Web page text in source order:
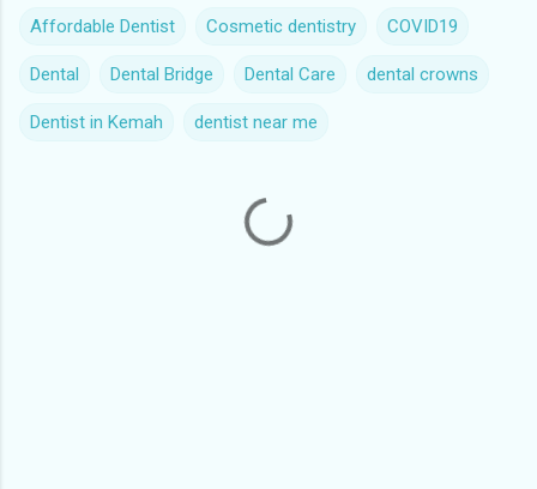
Affordable Dentist Cosmetic dentistry COVID19
Dental Dental Bridge Dental Care dental crowns
Dentist in Kemah dentist near me